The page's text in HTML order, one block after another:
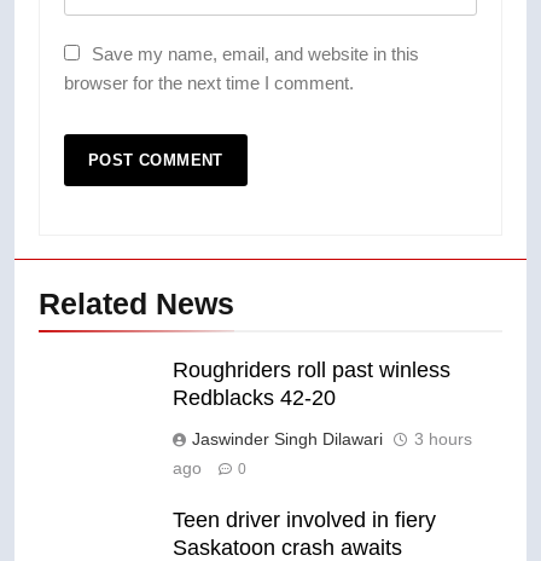
Save my name, email, and website in this
browser for the next time I comment.
Related News
Roughriders roll past winless
Redblacks 42-20
Jaswinder Singh Dilawari
3 hours
ago
0
Teen driver involved in fiery
Saskatoon crash awaits